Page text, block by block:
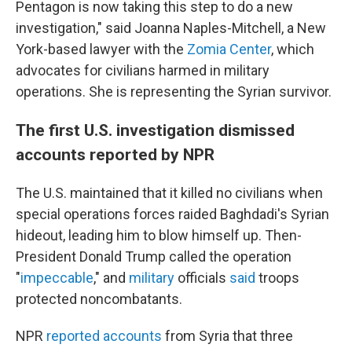
Pentagon is now taking this step to do a new
investigation," said Joanna Naples-Mitchell, a New
York-based lawyer with the Zomia Center, which
advocates for civilians harmed in military
operations. She is representing the Syrian survivor.
The first U.S. investigation dismissed
accounts reported by NPR
The U.S. maintained that it killed no civilians when
special operations forces raided Baghdadi's Syrian
hideout, leading him to blow himself up. Then-
President Donald Trump called the operation
"impeccable," and military officials said troops
protected noncombatants.
NPR reported accounts from Syria that three